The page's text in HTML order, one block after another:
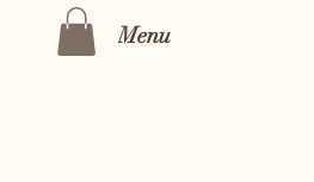
Menu